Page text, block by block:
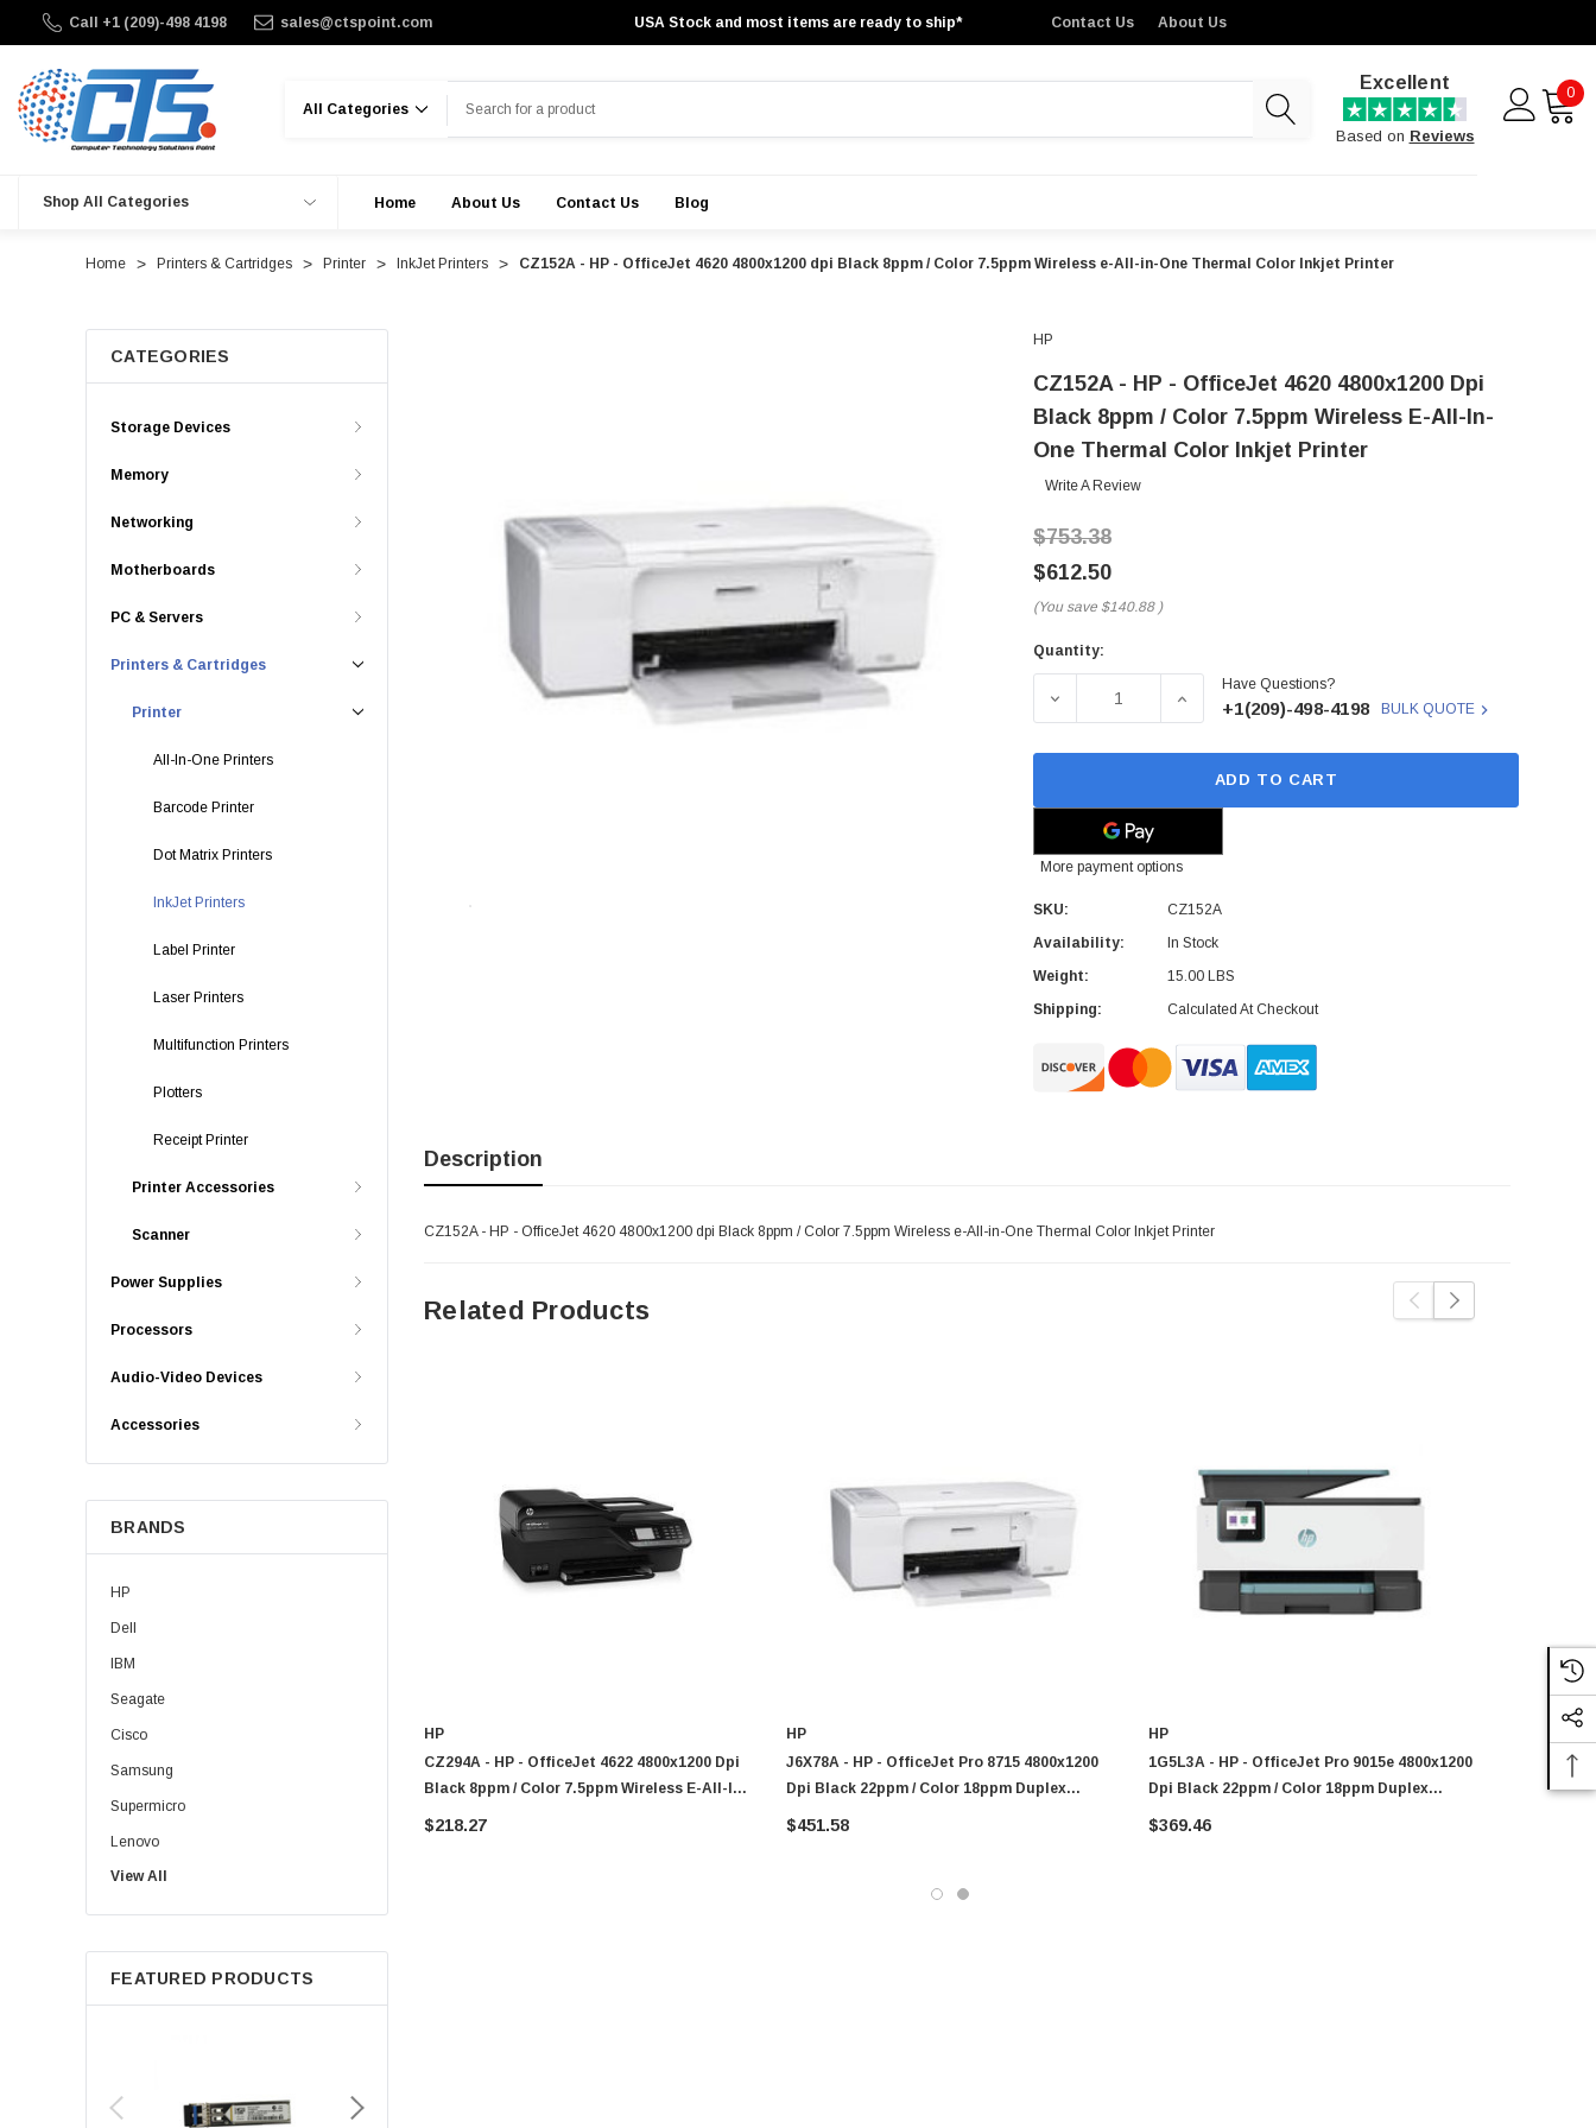
Call +1 (209)-498 4198 sales@ctspoint.com USA Stock and most items are ready to ship* Contact Us About Us
Excellent
Based on Reviews
0
Shop All Categories Home About Us Contact Us Blog
Home Printers & Cartridges Printer InkJet Printers CZ152A - HP - OfficeJet 4620 4800x1200 dpi Black 8ppm / Color 7.5ppm Wireless e-All-in-One Thermal Color Inkjet Printer
CATEGORIES
Storage Devices
Memory
Networking
Motherboards
PC & Servers
Printers & Cartridges
Printer
All-In-One Printers
Barcode Printer
Dot Matrix Printers
InkJet Printers
Label Printer
Laser Printers
Multifunction Printers
Plotters
Receipt Printer
Printer Accessories
Scanner
Power Supplies
Processors
Audio-Video Devices
Accessories
BRANDS
HP
Dell
IBM
Seagate
Cisco
Samsung
Supermicro
Lenovo
Sun
Intel
Apple
Micron
View All
FEATURED PRODUCTS
HP
CZ152A - HP - OfficeJet 4620 4800x1200 Dpi
Black 8ppm / Color 7.5ppm Wireless E-All-In-
One Thermal Color Inkjet Printer
Write A Review
$753.38
$612.50
(You save $140.88 )
Current
Quantity:
DECREASE QUANTITY OF CZ152A - HP - OFFICEJET 4620
INCREASE QUANTITY OF CZ152A - HP -
Have Questions?
+1(209)-498-4198 BULK QUOTE
ADD TO CART
More payment options
SKU:
CZ152A
Availability:
In Stock
Weight:
15.00 LBS
Shipping:
Calculated At Checkout
Description
CZ152A - HP - OfficeJet 4620 4800x1200 dpi Black 8ppm / Color 7.5ppm Wireless e-All-in-One Thermal Color Inkjet Printer
Related Products
HP
CZ294A - HP - OfficeJet 4622 4800x1200 Dpi
Black 8ppm / Color 7.5ppm Wireless E-All-In-
One Color Inkjet Printer
$218.27
HP
J6X78A - HP - OfficeJet Pro 8715 4800x1200
Dpi Black 22ppm / Color 18ppm Duplex
Wireless All-In-One Thermal Color Inkjet
$451.58
HP
1G5L3A - HP - OfficeJet Pro 9015e 4800x1200
Dpi Black 22ppm / Color 18ppm Duplex
Wireless All-In-One Thermal Color Inkjet
$369.46
1K7K7A -
Dpi Black